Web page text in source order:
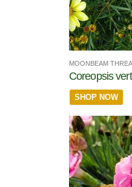
MOONBEAM
Coreopsis
SHOP NOW